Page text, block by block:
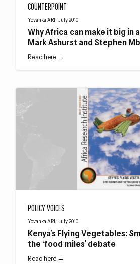
COUNTERPOINT
Yovanka ARI, July 2010
Why Africa can make it big in
Mark Ashurst and Stephen
Read here →
POLICY VOICES
Yovanka ARI, July 2010
Kenya’s Flying Vegetables:
the ‘food miles’ debate
Read here →